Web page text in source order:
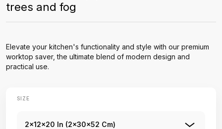
trees and fog
Elevate your kitchen's functionality and style with our premium
worktop saver, the ultimate blend of modern design and
practical use.
SIZE
2x12x20 In (2x30x52 Cm)